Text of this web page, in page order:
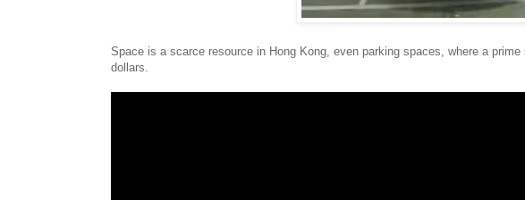
Space is a scarce resource in Hong Kong, even parking spaces, where a
dollars.